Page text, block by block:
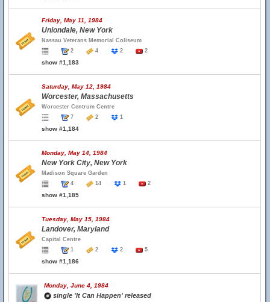
Friday, May 11, 1984
Uniondale, New York
Nassau Veterans Memorial Coliseum
2
4 2 2
show #1,183
Saturday, May 12, 1984
Worcester, Massachusetts
Worcester Centrum Centre
7
2 1
show #1,184
Monday, May 14, 1984
New York City, New York
Madison Square Garden
4
14 1 2
show #1,185
Tuesday, May 15, 1984
Landover, Maryland
Capital Centre
1
2 2 5
show #1,186
Monday, June 4, 1984
single 'It Can Happen' released